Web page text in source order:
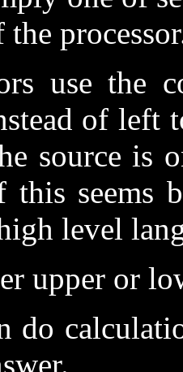
use the
of left
source is
seems
level
upper or
do